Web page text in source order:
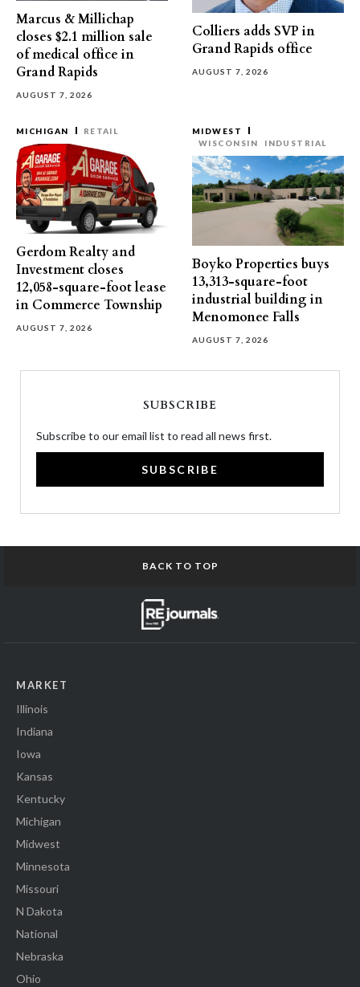
Marcus & Millichap
closes $2.1 million sale
of medical office in
Grand Rapids
AUGUST 7, 2026
Colliers adds SVP in
Grand Rapids office
AUGUST 7, 2026
MICHIGAN RETAIL
Gerdom Realty and
Investment closes
12,058-square-foot lease
in Commerce Township
AUGUST 7, 2026
MIDWEST
WISCONSIN
INDUSTRIAL
Boyko Properties buys
13,313-square-foot
industrial building in
Menomonee Falls
AUGUST 7, 2026
SUBSCRIBE
Subscribe to our email list to read all news first.
SUBSCRIBE
BACK TO TOP
MARKET
Illinois
Indiana
Iowa
Kansas
Kentucky
Michigan
Midwest
Minnesota
Missouri
N Dakota
National
Nebraska
Ohio